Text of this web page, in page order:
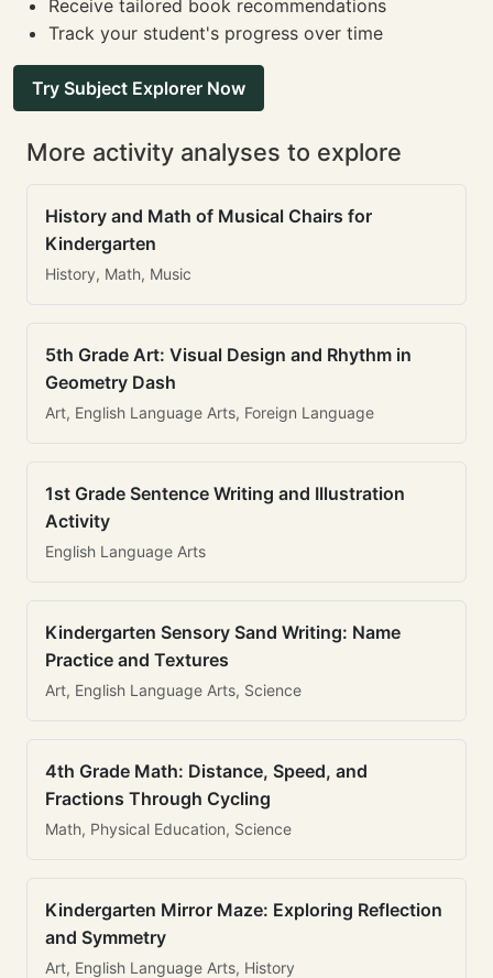
Receive tailored book recommendations
Track your student's progress over time
Try Subject Explorer Now
More activity analyses to explore
History and Math of Musical Chairs for
Kindergarten
History, Math, Music
5th Grade Art: Visual Design and Rhythm in
Geometry Dash
Art, English Language Arts, Foreign Language
1st Grade Sentence Writing and Illustration
Activity
English Language Arts
Kindergarten Sensory Sand Writing: Name
Practice and Textures
Art, English Language Arts, Science
4th Grade Math: Distance, Speed, and
Fractions Through Cycling
Math, Physical Education, Science
Kindergarten Mirror Maze: Exploring Reflection
and Symmetry
Art, English Language Arts, History